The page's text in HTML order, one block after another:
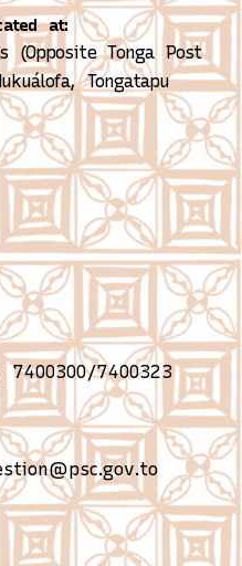
7400300/7400323
at:
(Opposite Tonga Post
Tongatapu